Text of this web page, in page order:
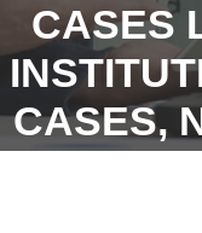
CASES
CASES,